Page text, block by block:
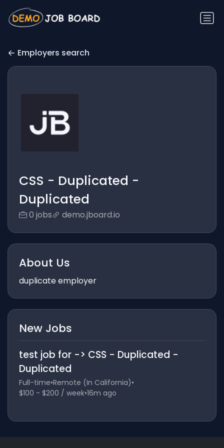
Employers search
CSS - Duplicated -
Duplicated
0 jobs demo.jboard.io
About Us
duplicate employer
New Jobs
test job for -> CSS - Duplicated -
Duplicated
Full-time•Remote (In California)•
$100 - $200 / week•16m ago